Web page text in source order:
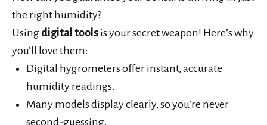
the right humidity?
Using digital tools is your secret weapon! Here’s why
you’ll love them:
Digital hygrometers offer instant, accurate
humidity readings.
Many models display clearly, so you’re never
second-guessing.